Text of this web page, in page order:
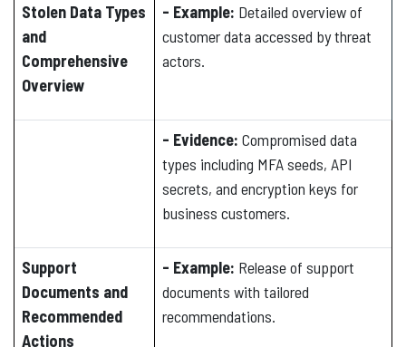
Stolen Data Types
and
Comprehensive
Overview
- Example: Detailed overview of
customer data accessed by threat
actors.
- Evidence: Compromised data
types including MFA seeds, API
secrets, and encryption keys for
business customers.
Support
Documents and
Recommended
Actions
- Example: Release of support
documents with tailored
recommendations.